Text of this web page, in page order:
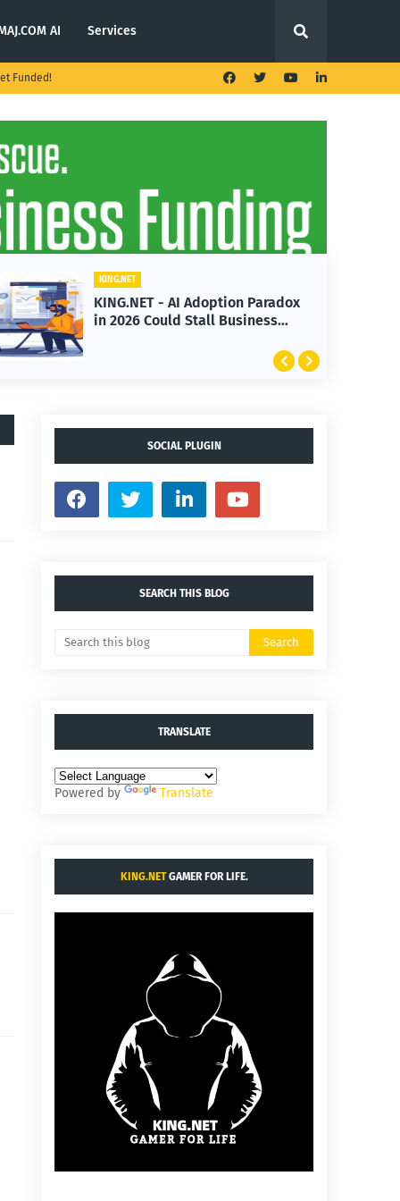
AI Services
Funded!
KING.NET
KING.NET - AI Adoption Paradox
in 2026 Could Stall Business
SOCIAL PLUGIN
SEARCH THIS BLOG
TRANSLATE
Powered by Translate
KING.NETGAMER FOR LIFE.